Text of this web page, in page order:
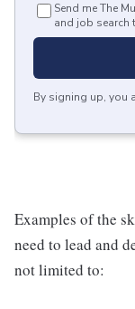
Send me The
and job search
By signing up, you
Examples of the
need to lead and
not limited to: